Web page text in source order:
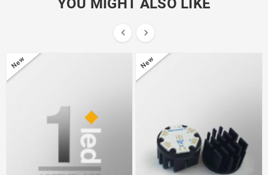
YOU MIGHT ALSO LIKE
 
New New